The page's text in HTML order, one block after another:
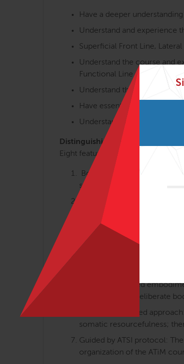
Have a deeper
Understand and experience
Superficial Front Line, Lateral
Understand the course and
Functional Line and Ipsilateral
Understand the overall
Have essential knowledge
Understand functional
Distinguishing Course Features
Eight features that make Anatomy
Body-minded movement
somatically oriented learning.
Linking anatomy, gait,
walking and body-minded
Differentiated integration:
movement and how we feel
Proprioception and
Science-informed
embodied with deliberate
Resource-oriented
somatic resourcefulness;
Guided by ATSI protocol:
organization of the ATiM